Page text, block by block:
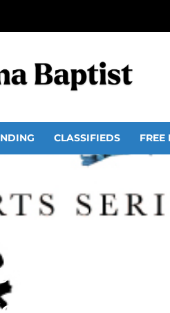
CLASSIFIEDS FREE
in music